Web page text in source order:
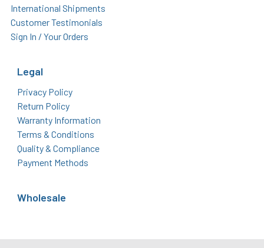
International Shipments
Customer Testimonials
Sign In / Your Orders
Legal
Privacy Policy
Return Policy
Warranty Information
Terms & Conditions
Quality & Compliance
Payment Methods
Wholesale